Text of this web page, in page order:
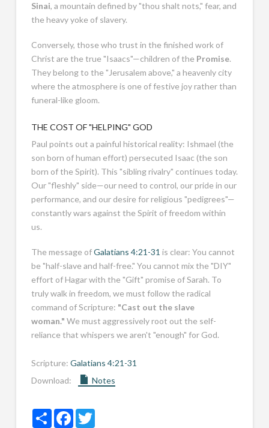
Sinai, a mountain defined by "thou shalt nots," fear, and
the heavy yoke of slavery.
Conversely, those who trust in the finished work of
Christ are the true "Isaacs"—children of the Promise.
They belong to the "Jerusalem above," a heavenly city
where the atmosphere is one of festive joy rather than
funeral-like gloom.
THE COST OF "HELPING" GOD
Paul points out a painful historical reality: Ishmael (the
son born of human effort) persecuted Isaac (the son
born of the Spirit). This "sibling rivalry" continues today.
Our "fleshly" side—our need to control, our pride in our
performance, and our desire for religious "pedigrees"—
constantly wars against the Spirit of freedom within
us.
The message ofGalatians 4:21-31 is clear: You cannot
be "half-slave and half-free." You cannot mix the "DIY"
effort of Hagar with the "Gift" promise of Sarah. To
truly walk in freedom, we must follow the radical
command of Scripture: "Cast out the slave
woman." We must aggressively root out the self-
reliance that whispers we aren't "enough" for God.
Scripture: Galatians 4:21-31
Download:
Notes
ShareFacebookTwitter